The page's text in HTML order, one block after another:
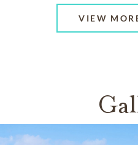
VIEW